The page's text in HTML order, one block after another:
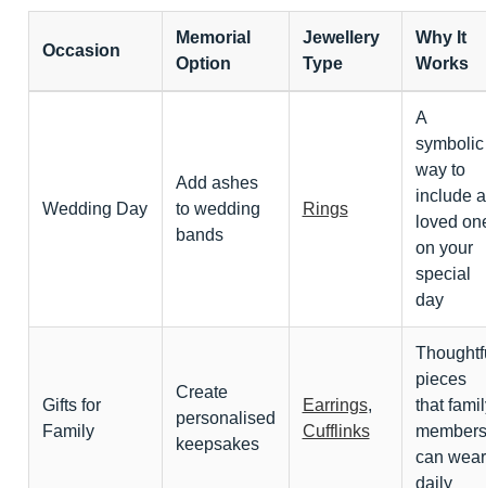
Occasion
Memorial
Option
Jewellery
Type
Why It
Works
Wedding Day
Add ashes
to wedding
bands
Rings
A
symbolic
way to
include a
loved
on your
special
day
Gifts for
Family
Create
personalised
keepsakes
Earrings,
Cufflinks
pieces
that
members
can wear
daily